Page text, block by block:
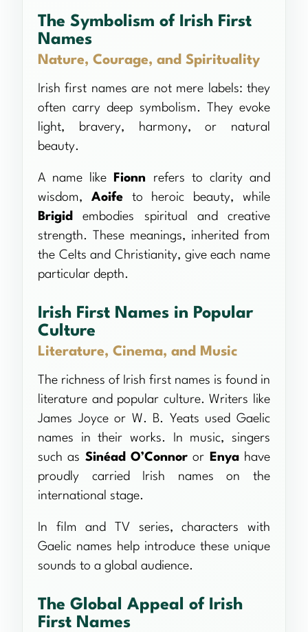
The Symbolism of Irish First
Names
Nature, Courage, and Spirituality
Irish first names are not mere labels: they
often carry deep symbolism. They evoke
light, bravery, harmony, or natural
beauty.
A name like Fionn refers to clarity and
wisdom, Aoifeto heroic beauty, while
Brigid
embodies spiritual and creative
strength. These meanings, inherited from
the Celts and Christianity, give each name
particular depth.
Irish First Names in Popular
Culture
Literature, Cinema, and Music
The richness of Irish first names is found in
literature and popular culture. Writers like
James Joyce or W. B. Yeats used Gaelic
names in their works. In music, singers
such as Sinéad O’Connor or Enyahave
proudly carried Irish names on the
international stage.
In film and TV series, characters with
Gaelic names help introduce these unique
sounds to a global audience.
The Global Appeal of Irish
First Names